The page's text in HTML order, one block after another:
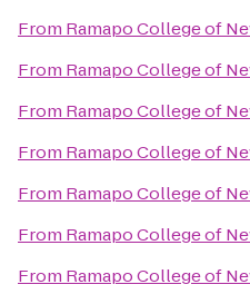
From Ramapo College of
From Ramapo College of
From Ramapo College of
From Ramapo College of
From Ramapo College of
From Ramapo College of
From Ramapo College of